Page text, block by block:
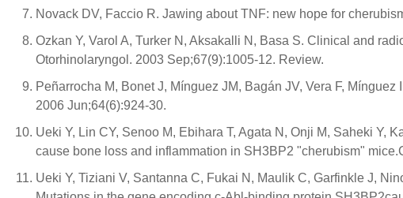
Novack DV, Faccio R. Jawing about TNF: new hope for
Ozkan Y, Varol A, Turker N, Aksakalli N, Basa S. Clinical and
Otorhinolaryngol. 2003 Sep;67(9):1005-12. Review.
Peñarrocha M, Bonet J, Mínguez JM, Bagán JV, Vera F,
2006 Jun;64(6):924-30.
Ueki Y, Lin CY, Senoo M, Ebihara T, Agata N, Onji M, Saheki Y,
cause bone loss and inflammation in SH3BP2 "cherubism"
Ueki Y, Tiziani V, Santanna C, Fukai N, Maulik C, Garfinkle J,